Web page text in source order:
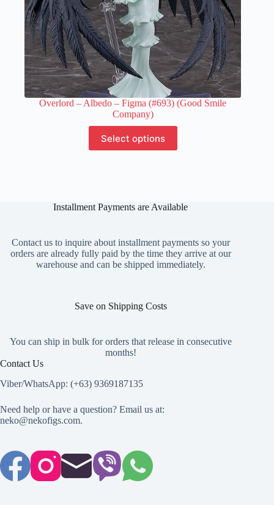
Overlord – Albedo – Figma (#693) (Good Smile
Company)
Select options
product
has
may
on
the
product
Installment Payments are Available
Contact us to inquire about installment payments so your
orders are already fully paid by the time they arrive at our
warehouse and can be shipped immediately.
Save on Shipping Costs
You can ship in bulk for orders that release in consecutive
months!
Contact Us
Viber/WhatsApp: (+63) 9369187135
Need help or have a question? Email us at:
neko@nekofigs.com.